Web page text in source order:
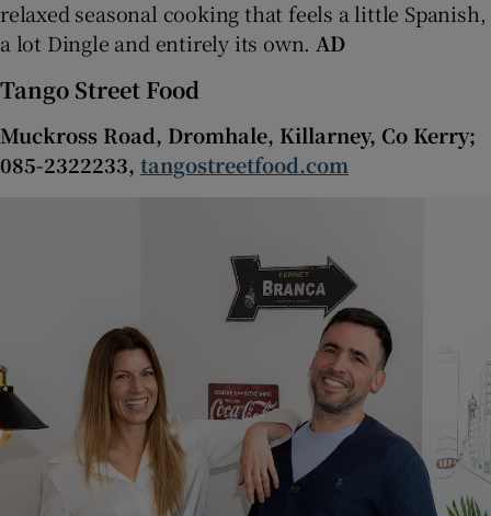
relaxed seasonal cooking that feels a little Spanish,
a lot Dingle and entirely its own. AD
Tango Street Food
Muckross Road, Dromhale, Killarney, Co Kerry;
085-2322233, tangostreetfood.com